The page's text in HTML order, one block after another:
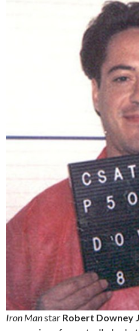
Iron Manstar Robert Downey